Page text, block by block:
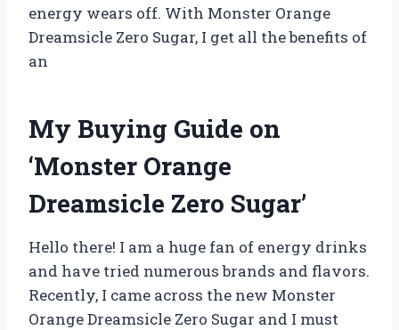
energy wears off. With Monster Orange
Dreamsicle Zero Sugar, I get all the benefits of
an
My Buying Guide on
‘Monster Orange
Dreamsicle Zero Sugar’
Hello there! I am a huge fan of energy drinks
and have tried numerous brands and flavors.
Recently, I came across the new Monster
Orange Dreamsicle Zero Sugar and I must